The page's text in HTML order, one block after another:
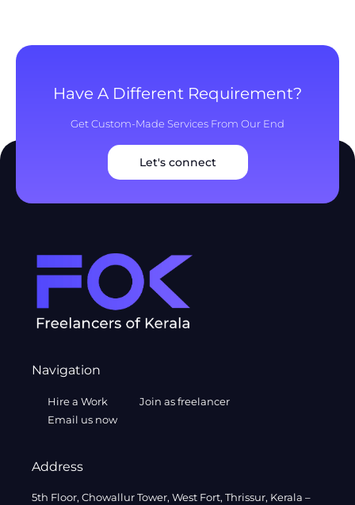
Have A Different Requirement?
Get Custom-Made Services From Our End
Let's connect
Navigation
Hire a Work
Join as freelancer
Email us now
Address
5th Floor, Chowallur Tower, West Fort, Thrissur, Kerala –